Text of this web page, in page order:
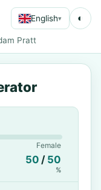
English▾ ◐
Pratt
Female
50 / 50
%